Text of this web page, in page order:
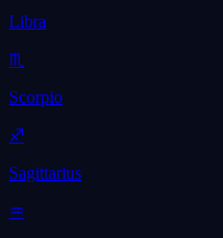
Libra
♏
Scorpio
♐
Sagittarius
♒